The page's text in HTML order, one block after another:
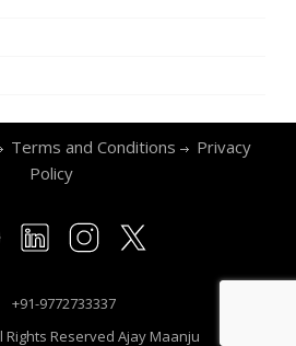
Terms and Conditions
Privacy
Policy
+91-9772733337
Rights Reserved Ajay Maanju